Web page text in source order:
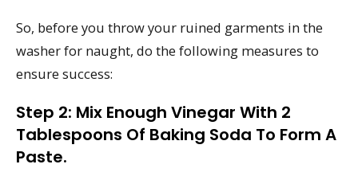
So, before you throw your ruined garments in the
washer for naught, do the following measures to
ensure success:
Step 2: Mix Enough Vinegar With 2
Tablespoons Of Baking Soda To Form A
Paste.